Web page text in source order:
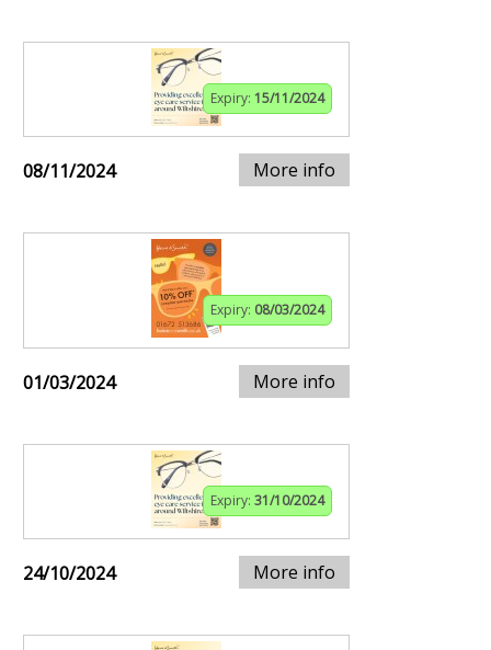
Expiry: 15/11/2024
08/11/2024 More info
Expiry: 08/03/2024
01/03/2024 More info
Expiry: 31/10/2024
24/10/2024 More info